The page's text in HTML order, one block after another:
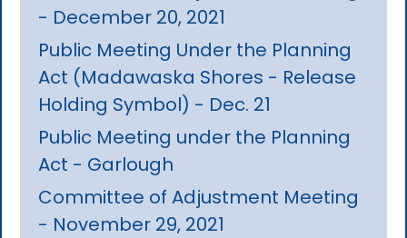
- December 20, 2021
Public Meeting Under the Planning
Act (Madawaska Shores - Release
Holding Symbol) - Dec. 21
Public Meeting under the Planning
Act - Garlough
Committee of Adjustment Meeting
- November 29, 2021